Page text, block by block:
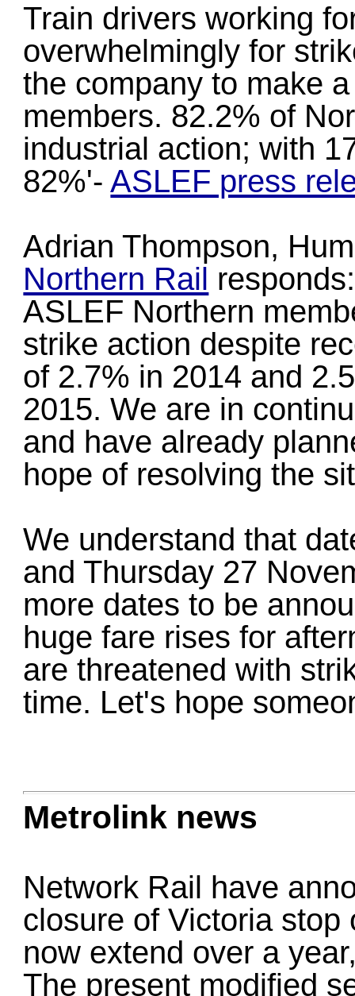
Train drivers working
overwhelmingly for
the company to make
members. 82.2% of
industrial action; with
82%'-ASLEF press
Adrian Thompson,
Northern Rail
ASLEF Northern
strike action despite
of 2.7% in 2014 and
2015. We are in
and have already
hope of resolving the
We understand that
and Thursday 27
more dates to be
huge fare rises for
are threatened with
time. Let's hope
Metrolink news
Network Rail have
closure of Victoria
now extend over a
The present modified